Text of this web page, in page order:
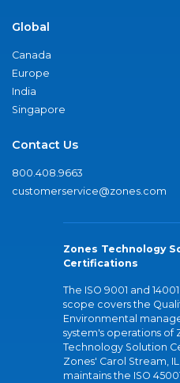
Global
Canada
Europe
India
Singapore
Contact Us
800.408.9663
customerservice@zones.com
Zones Technology
Certifications
The ISO 9001 and
scope covers the
Environmental
system's operations of
Technology Solution
Zones' Carol Stream, IL
maintains the ISO